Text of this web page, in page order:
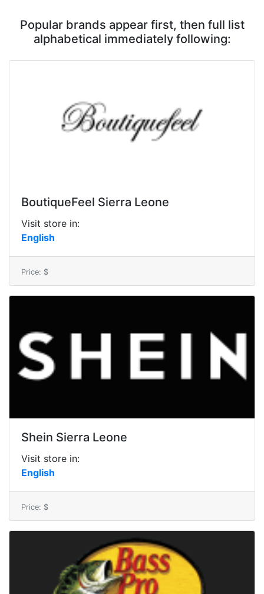
Popular brands appear first, then full list
alphabetical immediately following:
BoutiqueFeel Sierra Leone
Visit store in:
English
Price: $
Shein Sierra Leone
Visit store in:
English
Price: $